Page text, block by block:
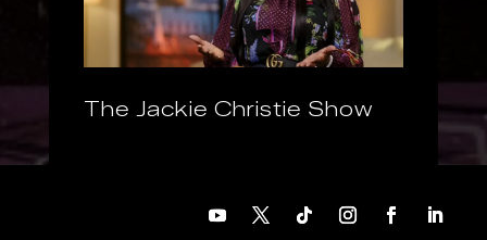
The Jackie Christie Show